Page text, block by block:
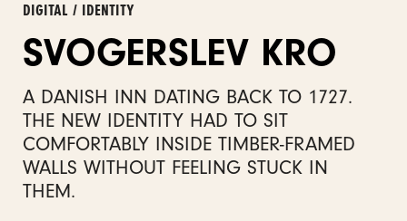
DIGITAL / IDENTITY
SVOGERSLEV KRO
A DANISH INN DATING BACK TO 1727.
THE NEW IDENTITY HAD TO SIT
COMFORTABLY INSIDE TIMBER-FRAMED
WALLS WITHOUT FEELING STUCK IN
THEM.